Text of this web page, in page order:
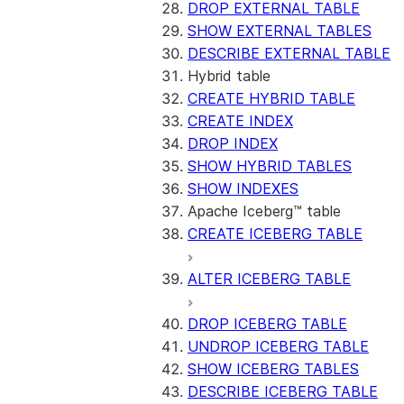
DROP EXTERNAL TABLE
SHOW EXTERNAL TABLES
DESCRIBE EXTERNAL TABLE
Hybrid table
CREATE HYBRID TABLE
CREATE INDEX
DROP INDEX
SHOW HYBRID TABLES
SHOW INDEXES
Apache Iceberg™ table
CREATE ICEBERG TABLE
ALTER ICEBERG TABLE
DROP ICEBERG TABLE
UNDROP ICEBERG TABLE
SHOW ICEBERG TABLES
DESCRIBE ICEBERG TABLE